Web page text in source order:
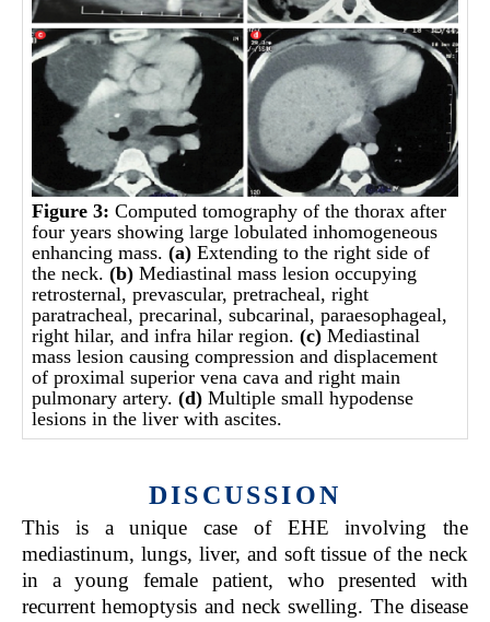
Figure 3: Computed tomography of the thorax after
four years showing large lobulated inhomogeneous
enhancing mass.(a) Extending to the right side of
the neck.(b) Mediastinal mass lesion occupying
retrosternal, prevascular, pretracheal, right
paratracheal, precarinal, subcarinal, paraesophageal,
right hilar, and infra hilar region.(c) Mediastinal
mass lesion causing compression and displacement
of proximal superior vena cava and right main
pulmonary artery.(d) Multiple small hypodense
lesions in the liver with ascites.
DISCUSSION
This is a unique case of EHE involving the
mediastinum, lungs, liver, and soft tissue of the neck
in a young female patient, who presented with
recurrent hemoptysis and neck swelling. The disease